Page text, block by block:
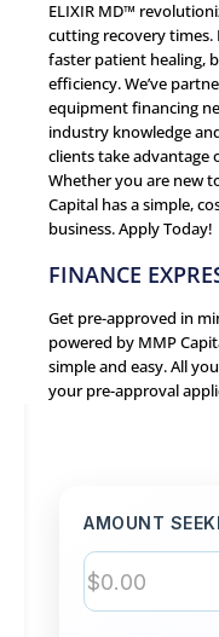
ELIXIR MD™
cutting recovery times.
faster patient healing,
efficiency. We’ve
equipment financing
industry knowledge
clients take advantage
Whether you are new
Capital has a simple,
business.Apply Today!
FINANCE
Get pre-approved in
powered by MMP
simple and easy. All
your pre-approval
AMOUNT